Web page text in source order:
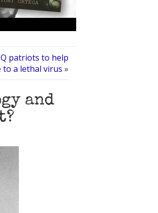
patriots to help
to a lethal virus »
and